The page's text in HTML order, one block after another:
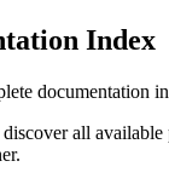
Index
documentation
all available